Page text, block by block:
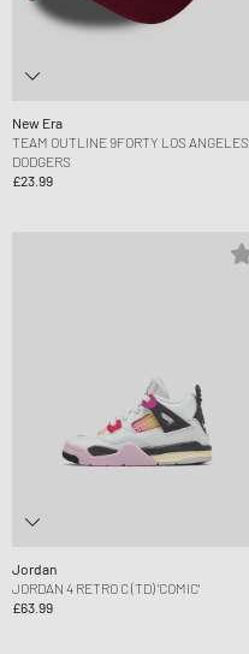
New Era
TEAM OUTLINE 9FORTY LOS ANGELES
DODGERS
£23.99
Jordan
JORDAN 4 RETRO C (TD) 'COMIC'
£63.99